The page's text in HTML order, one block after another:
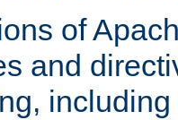
of
and